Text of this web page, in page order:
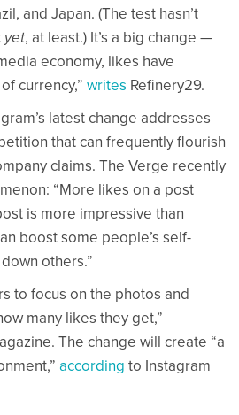
and Japan. (The test hasn’t
yet, at least.) It’s a big change —
economy, likes have
currency,” writes Refinery29.
latest change addresses
that can frequently flourish
claims. The Verge recently
“More likes on a post
is more impressive than
boost some people’s self-
others.”
to focus on the photos and
many likes they get,”
The change will create “a
according to Instagram